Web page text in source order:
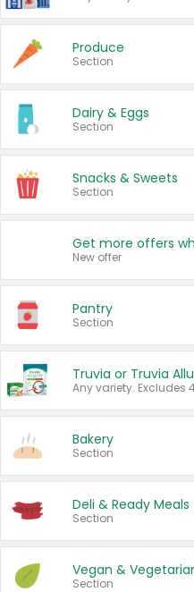
Produce
Section
Dairy & Eggs
Section
Snacks & Sweets
Section
New offer
Pantry
Section
Truvia or Truvia
Any variety. Excludes
Bakery
Section
Deli & Ready Meals
Section
Vegan &
Section